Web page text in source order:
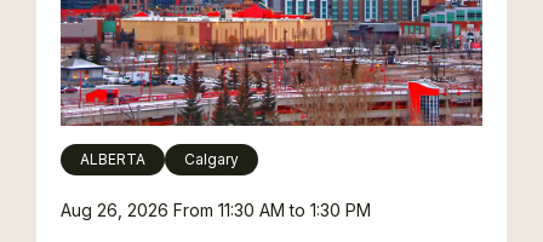
Aug 26, 2026 From 11:30 AM to 1:30 PM
ALBERTA Calgary